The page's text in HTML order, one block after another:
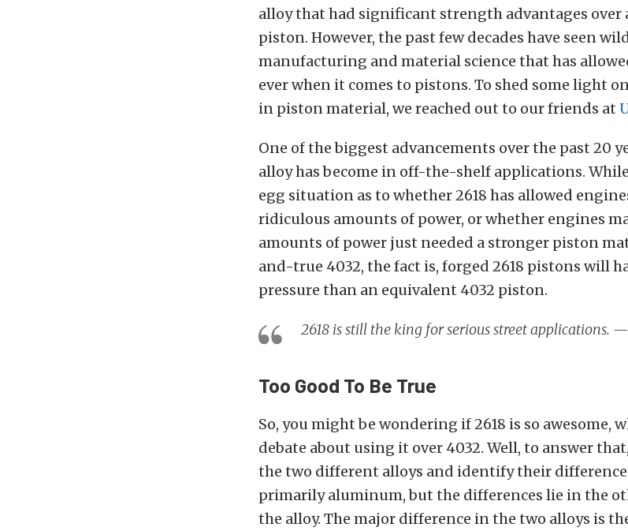
alloy that had significant strength advantages over
piston. However, the past few decades have seen
manufacturing and material science that has
ever when it comes to pistons. To shed some light
in piston material, we reached out to our friends at
One of the biggest advancements over the past 20
alloy has become in off-the-shelf applications.
egg situation as to whether 2618 has allowed
ridiculous amounts of power, or whether engines
amounts of power just needed a stronger piston
and-true 4032, the fact is, forged 2618 pistons will
pressure than an equivalent 4032 piston.
2618 is still the king for serious street applications.
Too Good To Be True
So, you might be wondering if 2618 is so awesome,
debate about using it over 4032. Well, to answer
the two different alloys and identify their
primarily aluminum, but the differences lie in the
the alloy. The major difference in the two alloys is